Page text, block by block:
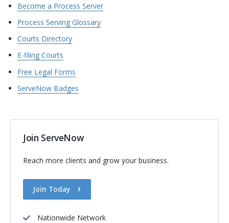
Become a Process Server
Process Serving Glossary
Courts Directory
E-filing Courts
Free Legal Forms
ServeNow Badges
Join ServeNow
Reach more clients and grow your business.
Join Today
Nationwide Network